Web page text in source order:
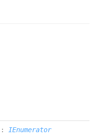
: IEnumerator